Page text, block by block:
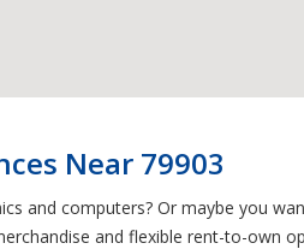
Near 79903
and computers? Or maybe you
and flexible rent-to-own